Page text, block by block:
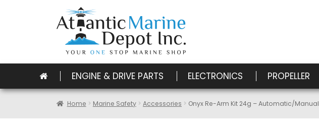
ENGINE & DRIVE PARTS ELECTRONICS PROPELLER
Home Marine Safety Accessories Onyx Re-Arm Kit 24g – Automatic/Manual